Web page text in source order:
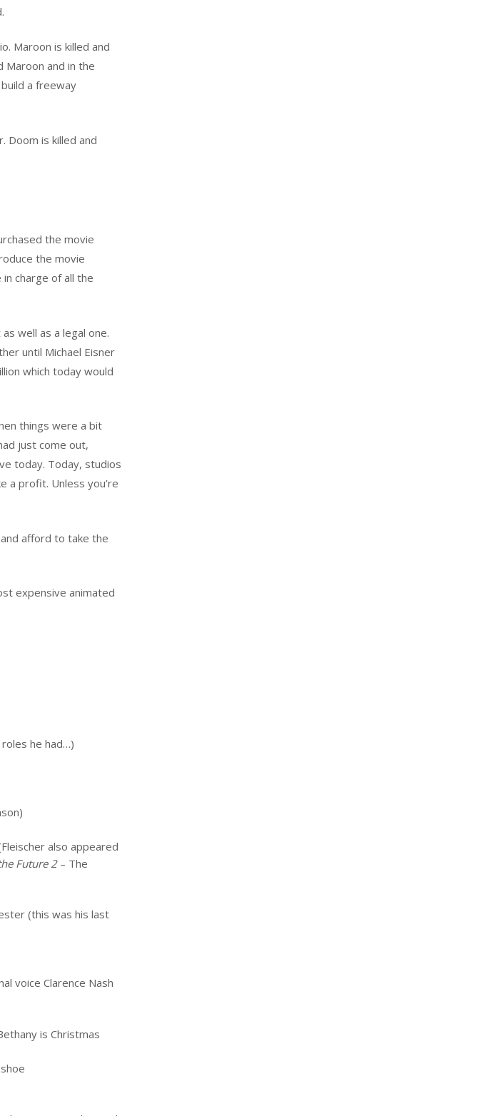
Maroon is killed and
Maroon and in the
a freeway
Doom is killed and
the movie
the movie
charge of all the
well as a legal one.
until Michael Eisner
which today would
things were a bit
just come out,
today. Today, studios
a profit. Unless you’re
afford to take the
expensive animated
he had…)
also appeared
Future 2– The
(this was his last
voice Clarence Nash
is Christmas